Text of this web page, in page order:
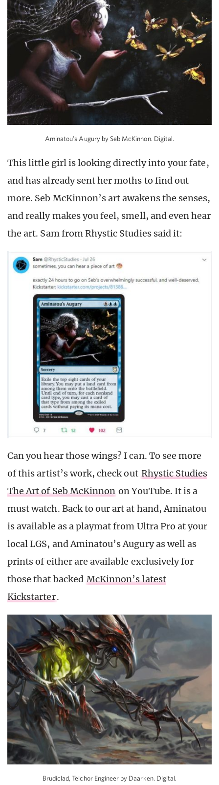
Aminatou’s Augury by Seb McKinnon. Digital.
This little girl is looking directly into your fate,
and has already sent her moths to find out
more. Seb McKinnon’s art awakens the senses,
and really makes you feel, smell, and even hear
the art. Sam from Rhystic Studies said it:
Can you hear those wings? I can. To see more
of this artist’s work, check out Rhystic Studies
The Art of Seb McKinnon on YouTube. It is a
must watch. Back to our art at hand, Aminatou
is available as a playmat from Ultra Pro at your
local LGS, and Aminatou’s Augury as well as
prints of either are available exclusively for
those that backed McKinnon’s latest
Kickstarter.
Brudiclad, Telchor Engineer by Daarken. Digital.